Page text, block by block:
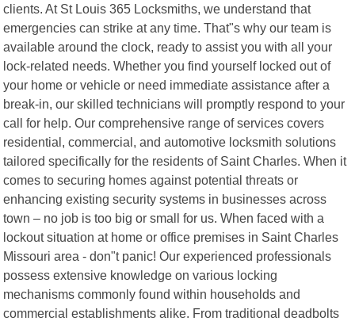
clients. At St Louis 365 Locksmiths, we understand that
emergencies can strike at any time. That"s why our team is
available around the clock, ready to assist you with all your
lock-related needs. Whether you find yourself locked out of
your home or vehicle or need immediate assistance after a
break-in, our skilled technicians will promptly respond to your
call for help. Our comprehensive range of services covers
residential, commercial, and automotive locksmith solutions
tailored specifically for the residents of Saint Charles. When it
comes to securing homes against potential threats or
enhancing existing security systems in businesses across
town – no job is too big or small for us. When faced with a
lockout situation at home or office premises in Saint Charles
Missouri area - don"t panic! Our experienced professionals
possess extensive knowledge on various locking
mechanisms commonly found within households and
commercial establishments alike. From traditional deadbolts